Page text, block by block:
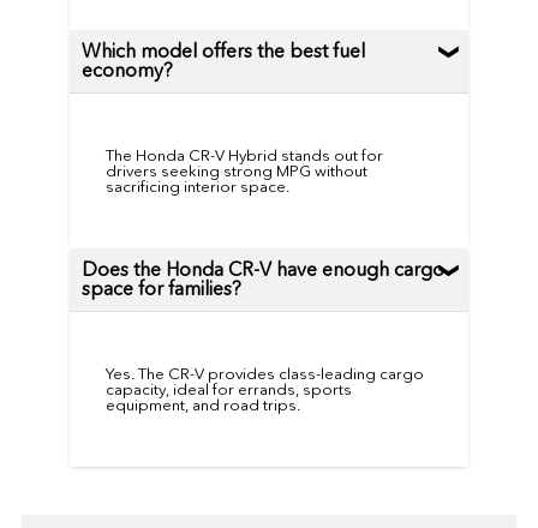
Which model offers the best fuel
economy?
The Honda CR-V Hybrid stands out for
drivers seeking strong MPG without
sacrificing interior space.
Does the Honda CR-V have enough cargo
space for families?
Yes. The CR-V provides class-leading cargo
capacity, ideal for errands, sports
equipment, and road trips.